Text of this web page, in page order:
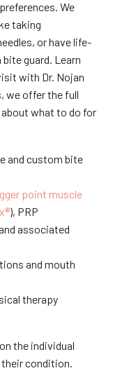
We
taking
or have life-
guard. Learn
with Dr. Nojan
we offer the full
what to do for
and custom bite
point muscle
), PRP
associated
and mouth
therapy
the individual
condition.